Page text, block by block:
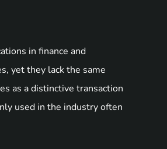
in finance and
yet they lack the same
as a distinctive transaction
used in the industry often